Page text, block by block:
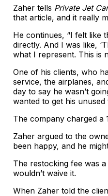
Zaher tells Private Jet
that article, and it really
He continues, “I felt like
directly. And I was like,
what I represent. This is
One of his clients, who
service, the airplanes,
day to say he wasn’t
wanted to get his unused
The company charged a
Zaher argued to the
been happy, and he
The restocking fee was
wouldn’t waive it.
When Zaher told the